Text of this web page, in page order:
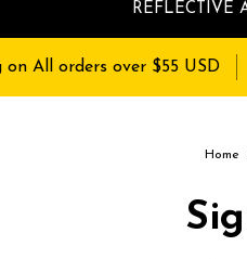
REFLECTIVE
on All orders over $55 USD
Home